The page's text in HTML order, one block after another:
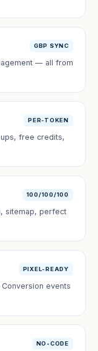
GBP SYNC
— all from
PER-TOKEN
free credits,
100/100/100
sitemap, perfect
PIXEL-READY
events
NO-CODE